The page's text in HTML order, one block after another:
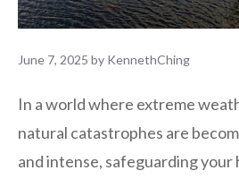
June 7, 2025 by KennethChing
In a world where extreme
natural catastrophes are
and intense, safeguarding your